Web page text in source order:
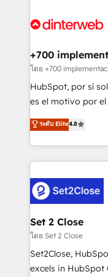
Platform
Certified
and Customer
helps the following
improvement &
commercialization,
SaaS, Software
the United States,
America. From casual user to super fan: make
+700
โดย +700
HubSpot, por sí
es el motivo por el
aun así no crecen.
no generan datos
decidir bien, y
procesos. Y así,
el CRM y más con
debajo. Te acompañamos a ordenar tu operación
para que genere
decidir, y HubSpot
hacemos paso a
adopción que
ระดับ Elite4.8
Set 2 Close
โดย Set 2 Close
Set2Close,
excels in HubSpot